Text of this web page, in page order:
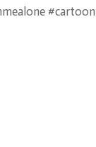
#cartoon